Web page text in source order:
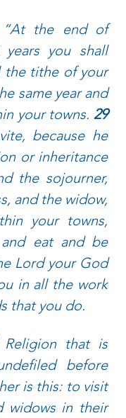
“At the end of
years you shall
tithe of your
same year and
your towns.
29
because he
or inheritance
the sojourner,
and the widow,
your towns,
eat and be
Lord your God
in all the work
that you do.
Religion that is
before
is this: to visit
widows in their